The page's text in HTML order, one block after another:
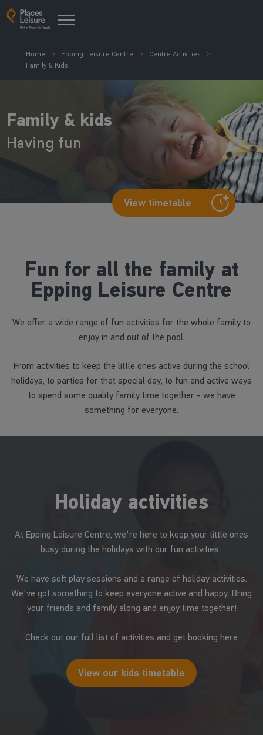
Home Epping Leisure Centre
Centre Activities
Family & Kids
Family & kids
Having fun
View timetable
Fun for all the family at
Epping Leisure Centre
We offer a wide range of fun activities for the whole family to
enjoy in and out of the pool.
From activities to keep the little ones active during the school
holidays, to parties for that special day, to fun and active ways
to spend some quality family time together - we have
something for everyone.
Holiday activities
At Epping Leisure Centre, we're here to keep your little ones
busy during the holidays with our fun activities.
We have soft play sessions and a range of holiday activities.
We've got something to keep everyone active and happy. Bring
your friends and family along and enjoy time together!
Check out our full list of activities and get booking here
View our kids timetable